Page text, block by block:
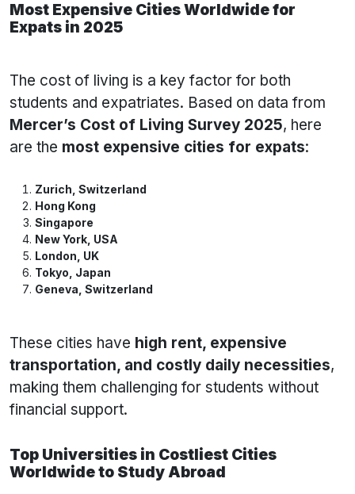
Most Expensive Cities Worldwide for
Expats in 2025
The cost of living is a key factor for both
students and expatriates. Based on data from
Mercer’s Cost of Living Survey 2025, here
are the most expensive cities for expats:
Zurich, Switzerland
Hong Kong
Singapore
New York, USA
London, UK
Tokyo, Japan
Geneva, Switzerland
These cities have high rent, expensive
transportation, and costly daily necessities,
making them challenging for students without
financial support.
Top Universities in Costliest Cities
Worldwide to Study Abroad